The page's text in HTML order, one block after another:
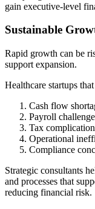
gain executive-level
Sustainable
Rapid growth can be
support expansion.
Healthcare startups
Cash flow
Payroll
Tax
Operational
Compliance
Strategic consultants
and processes that
reducing financial risk.